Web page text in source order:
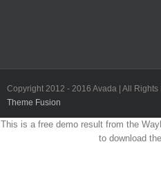
Copyright 2012 - 2016 Avada | All
Theme Fusion
This is a free demo result from the
to download